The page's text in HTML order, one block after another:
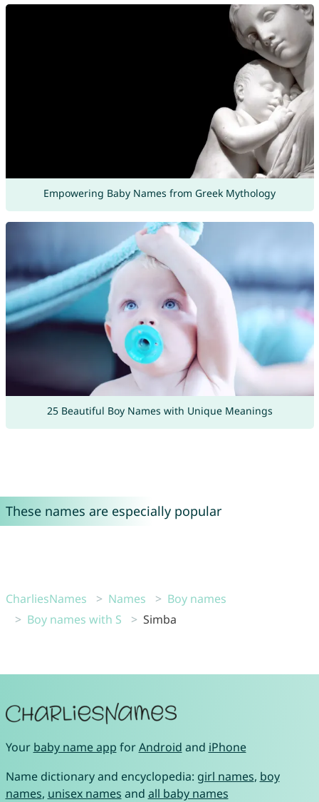
Empowering Baby Names from Greek Mythology
25 Beautiful Boy Names with Unique Meanings
These names are especially popular
CharliesNames Names
Boy names
Boy names with S
Simba
Your baby name app forAndroid and iPhone
Name dictionary and encyclopedia: girl names, boy
names, unisex names and all baby names